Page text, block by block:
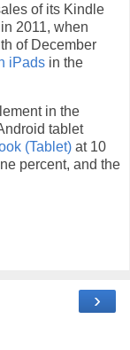
of its Kindle
2011, when
of December
iPads in the
in the
tablet
(Tablet) at 10
percent, and the
›